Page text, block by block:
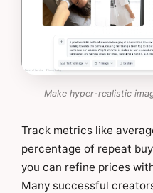
Make hyper-realistic
Track metrics like
percentage of repeat
you can refine prices
Many successful